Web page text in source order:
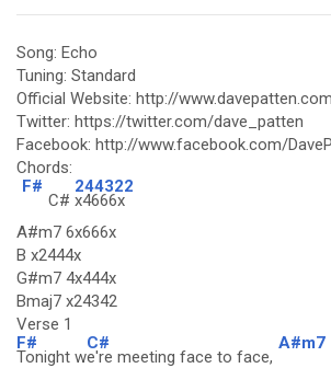
Song: Echo
Tuning: Standard
Official Website: http://www.davepatten.com
Twitter: https://twitter.com/dave_patten
Facebook: http://www.facebook.com/
Chords:
F#
C#
244322
x4666x
A#m7 6x666x
B x2444x
G#m7 4x444x
Bmaj7 x24342
Verse 1
F#
Tonight w
C#
e're meeting face to face,
A#m7